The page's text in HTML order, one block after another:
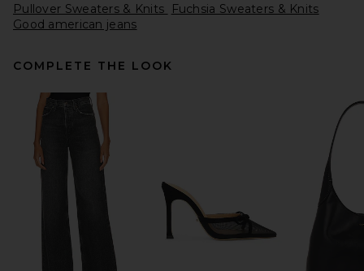
Aya Muse Crewneck Sweater
in Taupe
Aya Muse
Previous price:
$420
Pullover Sweaters & Knits
Fuchsia Sweaters & Knits
Good american jeans
COMPLETE THE LOOK